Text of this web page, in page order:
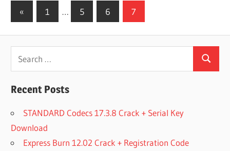
Posts
« Previous
Posts
1 … 5 6 7
Search
Recent Posts
STANDARD Codecs 17.3.8 Crack + Serial Key
Download
Express Burn 12.02 Crack + Registration Code